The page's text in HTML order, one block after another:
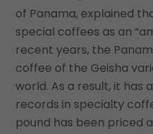
of Panama, explained
special coffees as an
recent years, the
coffee of the Geisha
world. As a result, it has
records in specialty
pound has been priced